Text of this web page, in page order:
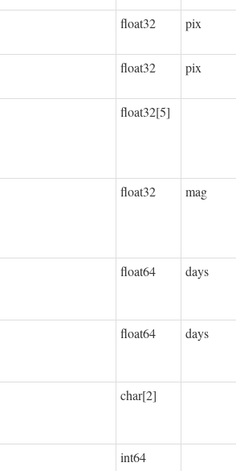
float32 pix
float32 pix
float32[5]
float32 mag
float64 days
float64 days
char[2]
int64